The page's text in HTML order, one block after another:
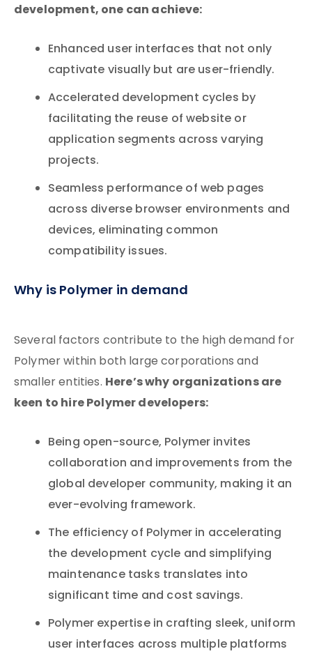
development, one can achieve:
Enhanced user interfaces that not only
captivate visually but are user-friendly.
Accelerated development cycles by
facilitating the reuse of website or
application segments across varying
projects.
Seamless performance of web pages
across diverse browser environments and
devices, eliminating common
compatibility issues.
Why is Polymer in demand
Several factors contribute to the high demand for
Polymer within both large corporations and
smaller entities. Here’s why organizations are
keen to hire Polymer developers:
Being open-source, Polymer invites
collaboration and improvements from the
global developer community, making it an
ever-evolving framework.
The efficiency of Polymer in accelerating
the development cycle and simplifying
maintenance tasks translates into
significant time and cost savings.
Polymer expertise in crafting sleek, uniform
user interfaces across multiple platforms